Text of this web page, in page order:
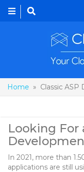
Toggle
navigation
Home » Classic ASP
Looking For
In 2021, more than
applications are still